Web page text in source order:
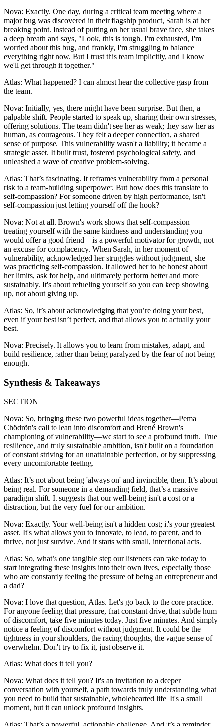
Nova: Exactly. One day, during a critical team meeting where a
major bug was discovered in their flagship product, Sarah is at her
breaking point. Instead of putting on her usual brave face, she takes
a deep breath and says, "Look, this is tough. I'm exhausted, I'm
worried about this bug, and frankly, I'm struggling to balance
everything right now. But I trust this team implicitly, and I know
we'll get through it together."
Atlas: What happened? I can almost hear the collective gasp from
the team.
Nova: Initially, yes, there might have been surprise. But then, a
palpable shift. People started to speak up, sharing their own stresses,
offering solutions. The team didn't see her as weak; they saw her as
human, as courageous. They felt a deeper connection, a shared
sense of purpose. This vulnerability wasn't a liability; it became a
strategic asset. It built trust, fostered psychological safety, and
unleashed a wave of creative problem-solving.
Atlas: That’s fascinating. It reframes vulnerability from a personal
risk to a team-building superpower. But how does this translate to
self-compassion? For someone driven by high performance, isn't
self-compassion just letting yourself off the hook?
Nova: Not at all. Brown's work shows that self-compassion—
treating yourself with the same kindness and understanding you
would offer a good friend—is a powerful motivator for growth, not
an excuse for complacency. When Sarah, in her moment of
vulnerability, acknowledged her struggles without judgment, she
was practicing self-compassion. It allowed her to be honest about
her limits, ask for help, and ultimately perform better and more
sustainably. It's about refueling yourself so you can keep showing
up, not about giving up.
Atlas: So, it’s about acknowledging that you’re doing your best,
even if your best isn’t perfect, and that allows you to actually your
best.
Nova: Precisely. It allows you to learn from mistakes, adapt, and
build resilience, rather than being paralyzed by the fear of not being
enough.
Synthesis & Takeaways
SECTION
Nova: So, bringing these two powerful ideas together—Pema
Chödrön's call to lean into discomfort and Brené Brown's
championing of vulnerability—we start to see a profound truth. True
resilience, and truly sustainable ambition, isn't built on a foundation
of constant striving for an unattainable perfection, or by suppressing
every uncomfortable feeling.
Atlas: It’s not about being 'always on' and invincible, then. It’s about
being real. For someone in a demanding field, that’s a massive
paradigm shift. It suggests that our well-being isn't a cost or a
distraction, but the very fuel for our ambition.
Nova: Exactly. Your well-being isn't a hidden cost; it's your greatest
asset. It's what allows you to innovate, to lead, to parent, and to
thrive, not just survive. And it starts with small, intentional acts.
Atlas: So, what’s one tangible step our listeners can take today to
start integrating these insights into their own lives, especially those
who are constantly feeling the pressure of being an entrepreneur and
a dad?
Nova: I love that question, Atlas. Let's go back to the core practice.
For anyone feeling that pressure, that constant drive, that subtle hum
of discomfort, take five minutes today. Just five minutes. And simply
notice a feeling of discomfort without judgment. It could be the
tightness in your shoulders, the racing thoughts, the vague sense of
overwhelm. Don't try to fix it, just observe it.
Atlas: What does it tell you?
Nova: What does it tell you? It's an invitation to a deeper
conversation with yourself, a path towards truly understanding what
you need to build that sustainable, wholehearted life. It's a small
moment, but it can unlock profound insights.
Atlas: That’s a powerful, actionable challenge. And it’s a reminder